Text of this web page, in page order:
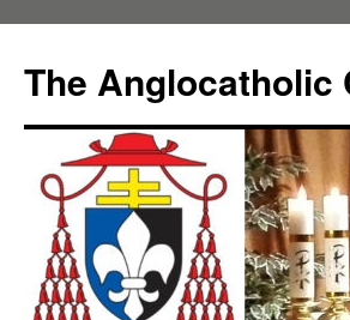
content
The Anglocatholic